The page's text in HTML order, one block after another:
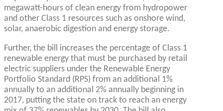
megawatt-hours of clean energy from hydropower
and other Class 1 resources such as onshore wind,
solar, anaerobic digestion and energy storage.
Further, the bill increases the percentage of Class 1
renewable energy that must be purchased by retail
electric suppliers under the Renewable Energy
Portfolio Standard (RPS) from an additional 1%
annually to an additional 2% annually beginning in
2017, putting the state on track to reach an energy